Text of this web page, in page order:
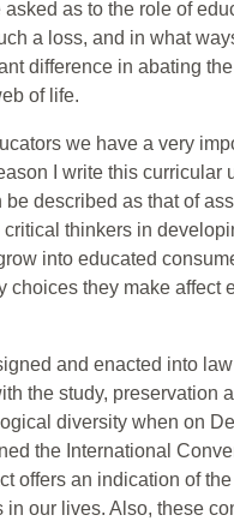
as to the role of
a loss, and in what
difference in abating
of life.
we have a very
I write this curricular
be described as that of
thinkers in
into educated
choices they make affect
and enacted into
the study, preservation
diversity when on
the International
offers an indication of
in our lives. Also, these